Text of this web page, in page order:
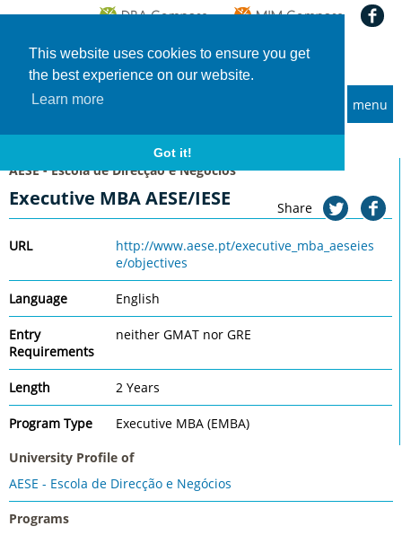
This website uses cookies to ensure you get
the best experience on our website.
Learn more
Got it!
menu
Home Universities
AESE - Escola de Direcção e Negócios
AESE - Escola de Direcção e Negócios
Executive MBA AESE/IESE Share
URL
http://www.aese.pt/executive_mba_aeseies
e/objectives
Language English
Entry
Requirements
neither GMAT nor GRE
Length 2 Years
Program Type
Executive MBA (EMBA)
University Profile of
AESE - Escola de Direcção e Negócios
Programs